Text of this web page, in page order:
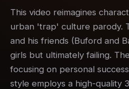
This video reimagines
urban 'trap' culture parody.
and his friends (Buford and
girls but ultimately failing.
focusing on personal
style employs a high-quality